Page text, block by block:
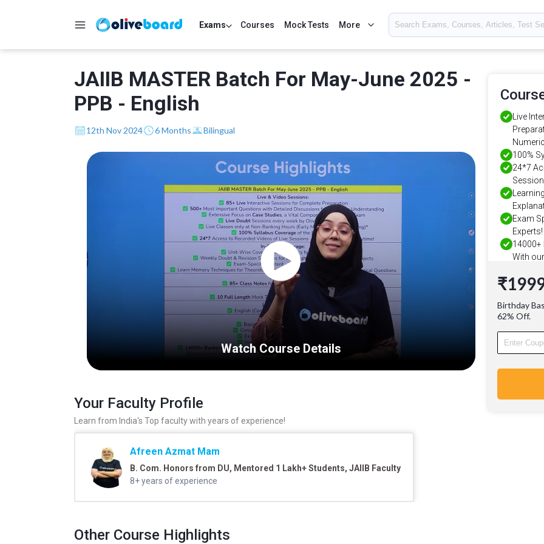
Exams Courses Mock Tests More
JAIIB MASTER Batch For May-June 2025 -
PPB - English
12th Nov 2024 6 Months Bilingual
Watch Course Details
Your Faculty Profile
Learn from India's Top faculty with years of experience!
Afreen Azmat Mam
B. Com. Honors from DU, Mentored 1 Lakh+ Students, JAIIB Faculty
8+ years of experience
Other Course Highlights
Live
100%
24*7
Exam
Experts!
14000+
With
Learn
Birthday
62% Off.